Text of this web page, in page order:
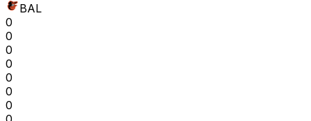
BAL
0
0
0
0
0
0
0